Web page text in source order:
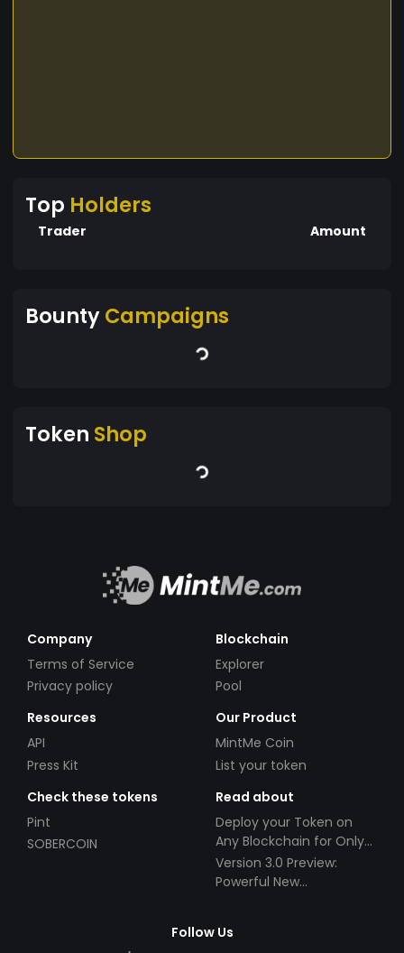
Top Holders
Trader Amount
BountyCampaigns
Token Shop
Company
Terms of Service
Privacy policy
Blockchain
Explorer
Pool
Resources
API
Press Kit
Our Product
MintMe Coin
List your token
Check these tokens
Pint
SOBERCOIN
Read about
Deploy your Token on
Any Blockchain for Only
$49!
Version 3.0 Preview:
Powerful New
Follow Us